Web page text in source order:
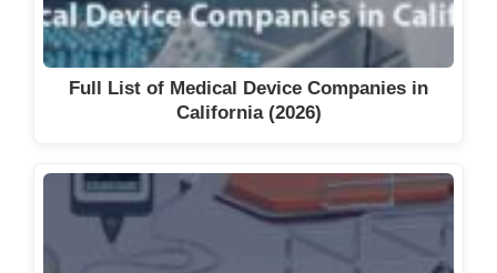
Full List of Medical Device Companies in
California (2026)